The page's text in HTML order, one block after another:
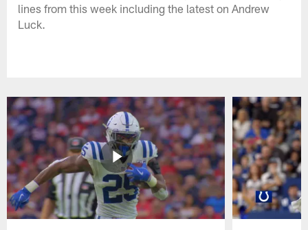
lines from this week including the latest on Andrew
Luck.